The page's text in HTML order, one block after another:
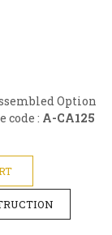
Option
code : A-CA125